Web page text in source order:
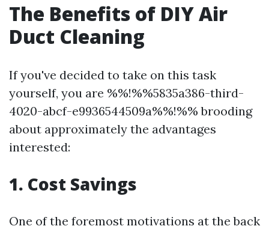
The Benefits of DIY Air
Duct Cleaning
If you've decided to take on this task
yourself, you are %%!%%5835a386-third-
4020-abcf-e9936544509a%%!%% brooding
about approximately the advantages
interested:
1. Cost Savings
One of the foremost motivations at the back